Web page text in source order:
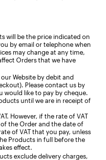
will be the price indicated on
by email or telephone when
may change at any time,
Orders that we have
Website by debit and
Please contact us by
would like to pay by cheque.
until we are in receipt of
However, if the rate of VAT
the Order and the date of
of VAT that you pay, unless
Products in full before the
effect.
exclude delivery charges,